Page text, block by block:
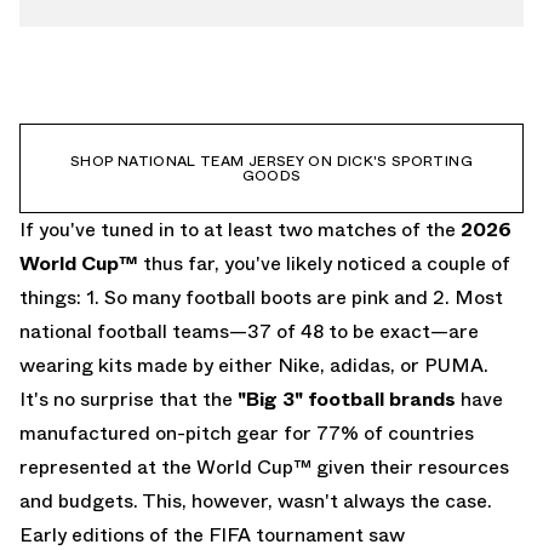
SHOP NATIONAL TEAM JERSEY ON DICK'S SPORTING
GOODS
If you've tuned in to at least two matches of the 2026
World Cup™ thus far, you've likely noticed a couple of
things: 1. So many football boots are pink and 2. Most
national football teams—37 of 48 to be exact—are
wearing kits made by either Nike, adidas, or PUMA.
It's no surprise that the "Big 3" football brands have
manufactured on-pitch gear for 77% of countries
represented at the World Cup™ given their resources
and budgets. This, however, wasn't always the case.
Early editions of the FIFA tournament saw